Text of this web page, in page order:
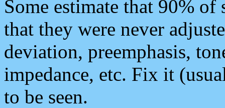
Some estimate that 90%
that they were never
deviation, preemphasis,
impedance, etc. Fix it
to be seen.